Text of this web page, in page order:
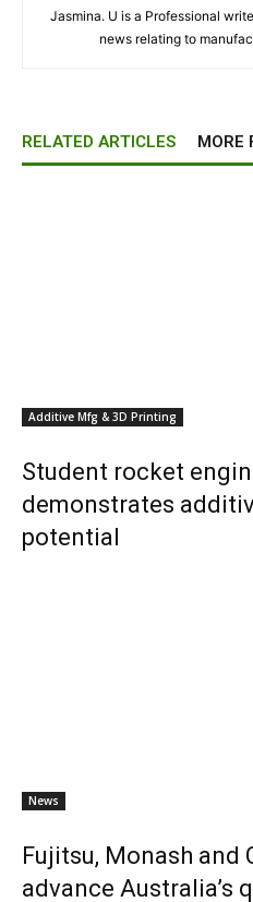
Jasmina. U is a Professional
news relating to
RELATED ARTICLES MORE
Additive Mfg & 3D Printing
Student rocket
demonstrates
potential
News
Fujitsu, Monash and
advance Australia’s